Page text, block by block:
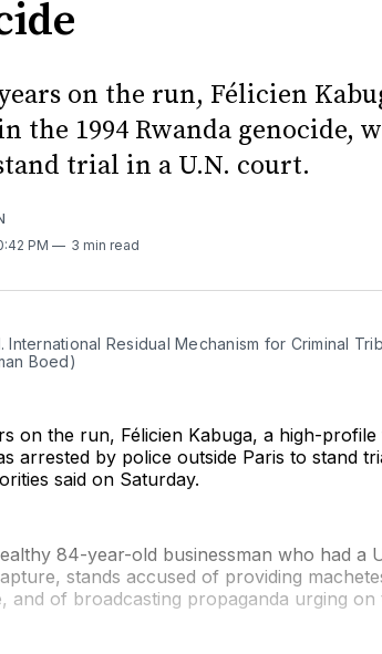
on the run, Félicien
the 1994 Rwanda genocide,
trial in a U.N. court.
PM 3 min read
International Residual Mechanism for Criminal
Boed)
on the run, Félicien Kabuga, a high-
arrested by police outside Paris to stand
said on Saturday.
84-year-old businessman who had a
stands accused of providing
and of broadcasting propaganda urging